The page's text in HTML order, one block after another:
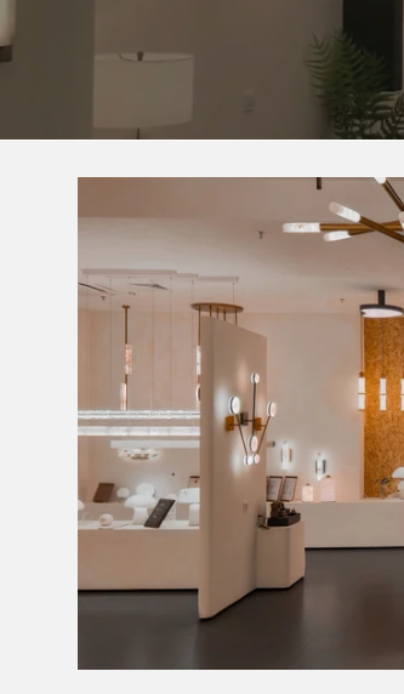
Dimmable
Energy Rating (Class) post 2021 SLR
CCT
Light Colour
Lumens
Lumens (Light Source only)